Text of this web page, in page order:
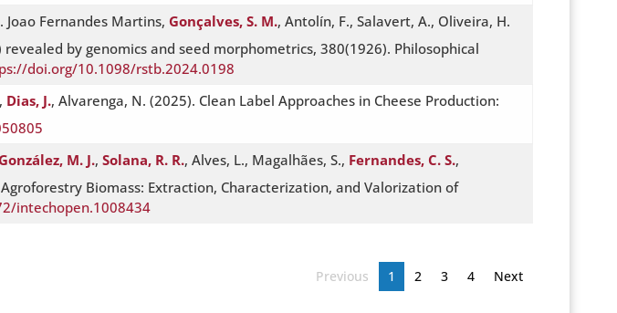
Joao Fernandes Martins, Gonçalves, S. M., Antolín, F., Salavert, A., Oliveira, H.
revealed by genomics and seed morphometrics, 380(1926). Philosophical
doi.org/10.1098/rstb.2024.0198
, Dias, J., Alvarenga, N. (2025). Clean Label Approaches in Cheese Production:
González, M. J., Solana, R. R., Alves, L., Magalhães, S., Fernandes, C. S.,
Biomass: Extraction, Characterization, and Valorization of
intechopen.1008434
Previous 1 2 3 4 Next